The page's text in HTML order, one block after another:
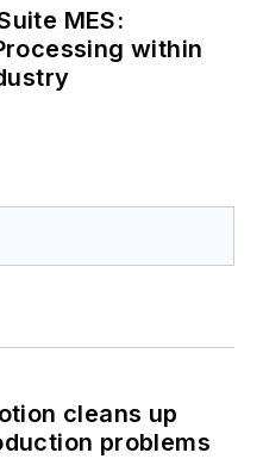
MES:
within
cleans up
problems